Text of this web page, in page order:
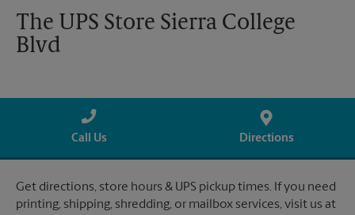
The UPS Store Sierra College
Blvd
Call Us Directions
Get directions, store hours & UPS pickup times. If you need
printing, shipping, shredding, or mailbox services, visit us at